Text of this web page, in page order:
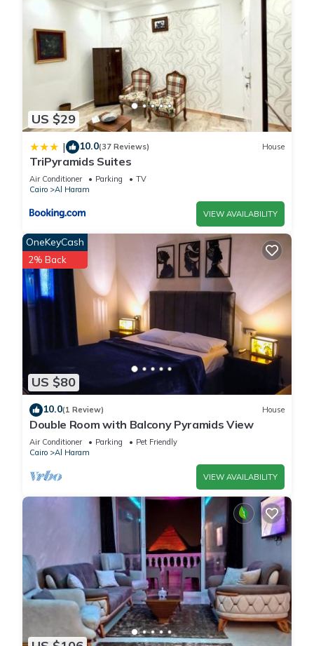
US $29
| 10.0(37 Reviews) House
TriPyramids Suites
Air Conditioner Parking
TV
Cairo
Al Haram
VIEW AVAILABILITY
US $80
OneKeyCash
2% Back
10.0(1 Review) House
Double Room with Balcony Pyramids View
Air Conditioner Parking
Pet Friendly
Cairo
Al Haram
VIEW AVAILABILITY